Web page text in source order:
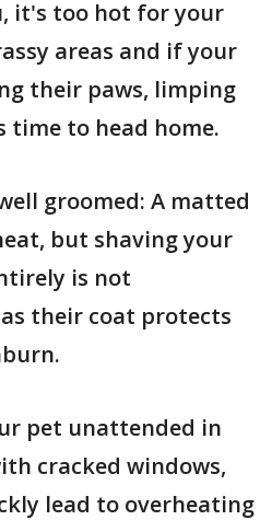
it's too hot for your
areas and if your
their paws, limping
time to head home.
groomed: A matted
but shaving your
is not
their coat protects
pet unattended in
cracked windows,
lead to overheating